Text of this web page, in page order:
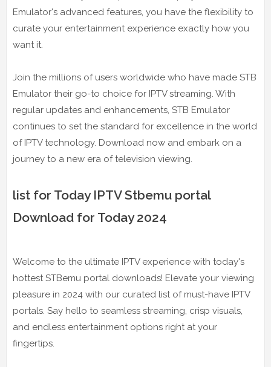
Emulator's advanced features, you have the flexibility to
curate your entertainment experience exactly how you
want it.
Join the millions of users worldwide who have made STB
Emulator their go-to choice for IPTV streaming. With
regular updates and enhancements, STB Emulator
continues to set the standard for excellence in the world
of IPTV technology. Download now and embark on a
journey to a new era of television viewing.
list for Today IPTV Stbemu portal
Download for Today 2024
Welcome to the ultimate IPTV experience with today's
hottest STBemu portal downloads! Elevate your viewing
pleasure in 2024 with our curated list of must-have IPTV
portals. Say hello to seamless streaming, crisp visuals,
and endless entertainment options right at your
fingertips.